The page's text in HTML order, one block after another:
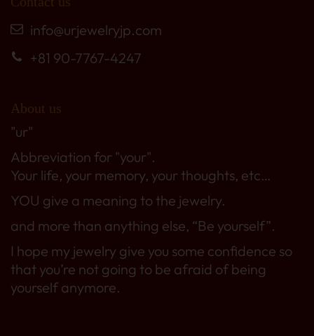
info@urjewelryjp.com
+81 90-7767-4247
About us
"ur"
Abbreviation for "your".
Your life, your memory, your thoughts, etc…
YOU give a meaning to the jewelry.
and more than anything else, “Be yourself”.
I hope my jewelry give you some confidence so
that you’re not going to be afraid of being
yourself anymore.